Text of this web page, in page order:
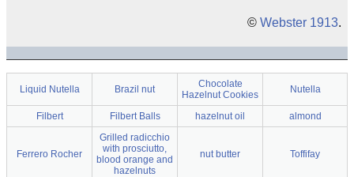
© Webster 1913.
Liquid Nutella Brazil nut
Chocolate
Hazelnut Cookies
Nutella
Filbert Filbert Balls hazelnut oil almond
Ferrero Rocher
Grilled radicchio
with prosciutto,
blood orange and
hazelnuts
nut butter Toffifay